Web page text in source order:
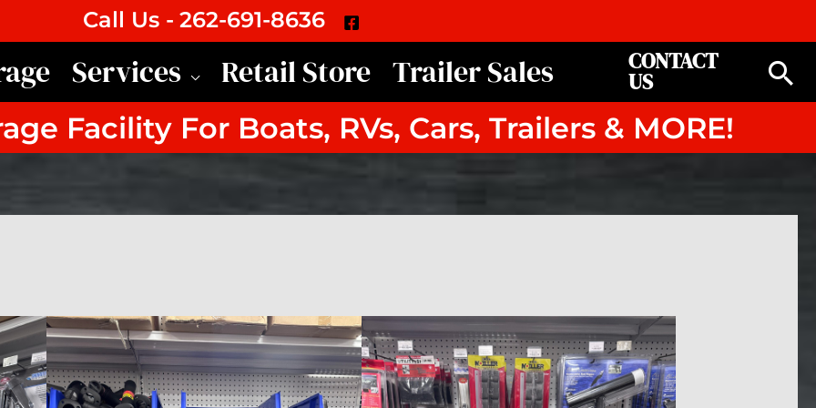
Call Us - 262-691-8636
Services Retail Store Trailer Sales CONTACT
US
Facility For Boats, RVs, Cars, Trailers & MORE!